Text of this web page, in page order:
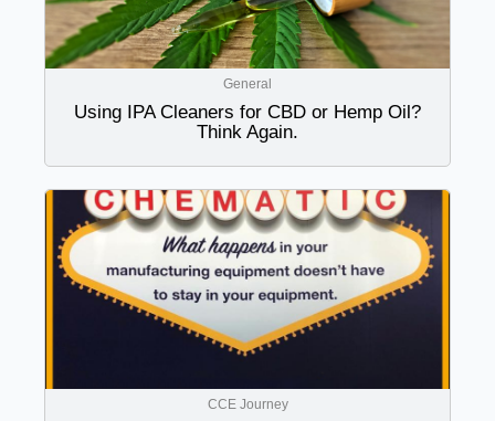
General
Using IPA Cleaners for CBD or Hemp Oil?
Think Again.
CCE Journey